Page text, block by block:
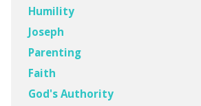
Humility
Joseph
Parenting
Faith
God's Authority